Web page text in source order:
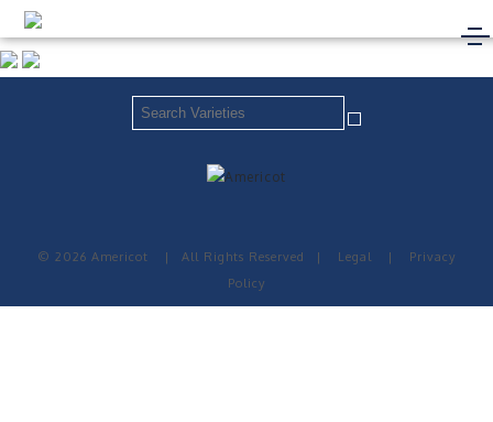
© 2026 Americot | All Rights Reserved | Legal |
Privacy
Policy